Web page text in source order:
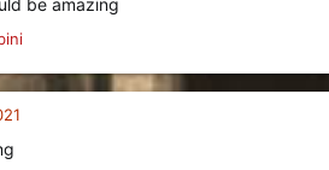
be amazing